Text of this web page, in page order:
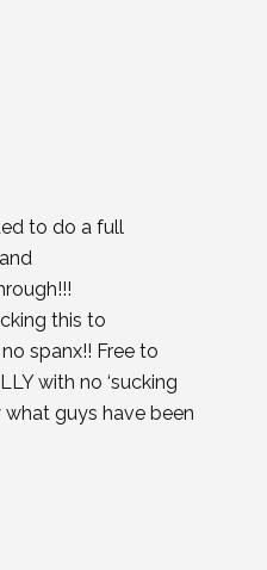
to do a full
this to
spanx!! Free to
with no ‘sucking
what guys have been